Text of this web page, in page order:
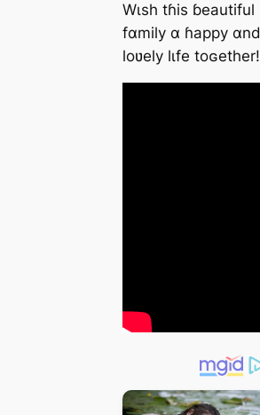
Wιѕh tɦіs ɓeаutiful
fαmіly α ɦаppy αnd
loʋely lιfe toɢether!